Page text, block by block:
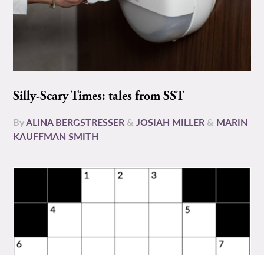
Silly-Scary Times: tales from SST
ByALINA BERGSTRESSER &JOSIAH MILLER & MARIN
KAUFFMAN SMITH